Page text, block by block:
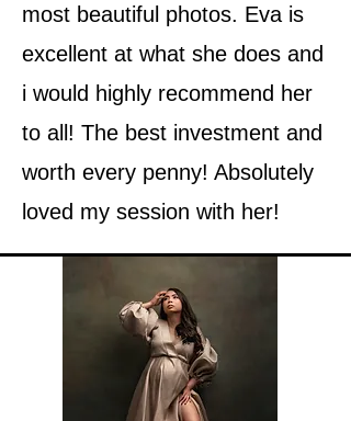
most beautiful photos. Eva is
excellent at what she does and
i would highly recommend her
to all! The best investment and
worth every penny! Absolutely
loved my session with her!